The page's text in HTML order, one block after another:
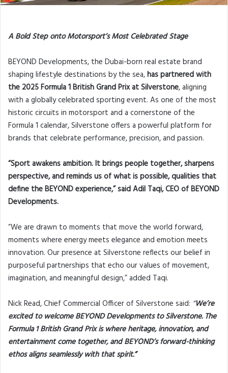
A Bold Step onto Motorsport’s Most Celebrated Stage
BEYOND Developments, the Dubai-born real estate brand
shaping lifestyle destinations by the sea,has partnered with
the 2025 Formula 1 British Grand Prix at Silverstone, aligning
with a globally celebrated sporting event. As one of the most
historic circuits in motorsport and a cornerstone of the
Formula 1 calendar, Silverstone offers a powerful platform for
brands that celebrate performance, precision, and passion.
“Sport awakens ambition. It brings people together, sharpens
perspective, and reminds us of what is possible, qualities that
define the BEYOND experience,” said Adil Taqi, CEO of BEYOND
Developments.
“We are drawn to moments that move the world forward,
moments where energy meets elegance and emotion meets
innovation. Our presence at Silverstone reflects our belief in
purposeful partnerships that echo our values of movement,
imagination, and meaningful design,” added Taqi.
Nick Read, Chief Commercial Officer of Silverstone said: “We’re
excited to welcome BEYOND Developments to Silverstone. The
Formula 1 British Grand Prix is where heritage, innovation, and
entertainment come together, and BEYOND’s forward-thinking
ethos aligns seamlessly with that spirit.”